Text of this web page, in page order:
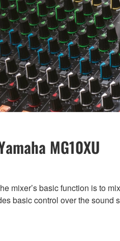
MG10XU
mixer’s basic function is to
basic control over the